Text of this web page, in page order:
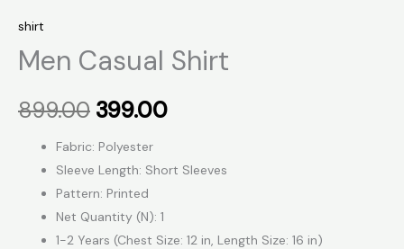
shirt
Men Casual Shirt
899.00 399.00
Fabric: Polyester
Sleeve Length: Short Sleeves
Pattern: Printed
Net Quantity (N): 1
1-2 Years (Chest Size: 12 in, Length Size: 16 in)